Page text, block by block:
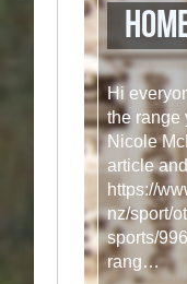
Hi
the range
Nicole
article
https://
nz/sport/
sports/
rang…